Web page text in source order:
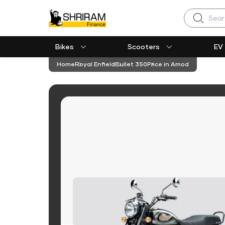
Search
Bikes Scooters EV
HomeRoyal EnfieldBullet 350Price in Amod